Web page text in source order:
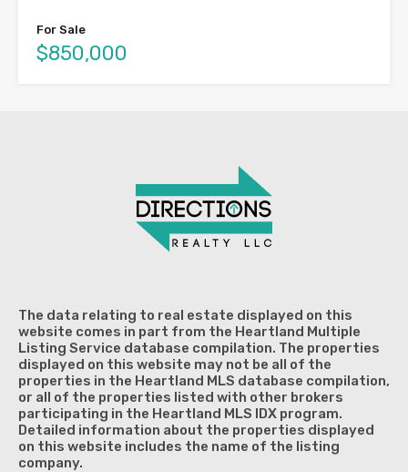
For Sale
$850,000
The data relating to real estate displayed on this
website comes in part from the Heartland Multiple
Listing Service database compilation. The properties
displayed on this website may not be all of the
properties in the Heartland MLS database compilation,
or all of the properties listed with other brokers
participating in the Heartland MLS IDX program.
Detailed information about the properties displayed
on this website includes the name of the listing
company.